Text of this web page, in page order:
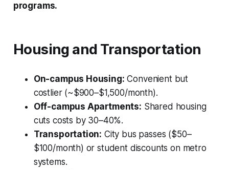
programs.
Housing and Transportation
On-campus Housing: Convenient but
costlier (~$900–$1,500/month).
Off-campus Apartments: Shared housing
cuts costs by 30–40%.
Transportation: City bus passes ($50–
$100/month) or student discounts on metro
systems.